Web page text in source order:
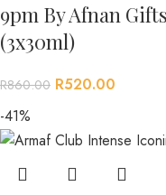
9pm By Afnan
(3x30ml)
R860.00 R520.00
-41%